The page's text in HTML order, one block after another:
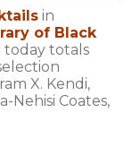
in
of Black
totals
X. Kendi,
Nehisi Coates,